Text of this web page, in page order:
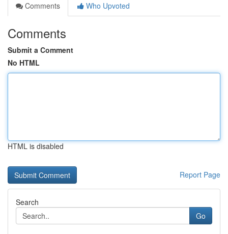
Comments
Who Upvoted
Comments
Submit a Comment
No HTML
HTML is disabled
Report Page
Search
Go